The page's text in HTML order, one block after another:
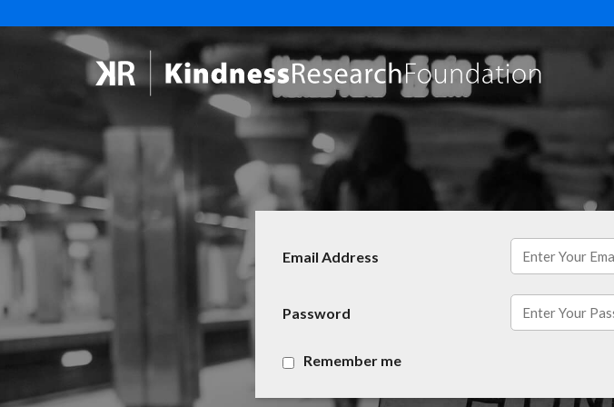
Email Address
Password
Remember me